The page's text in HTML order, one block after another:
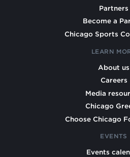
Partners
Become a
Chicago Sports
LEARN
About us
Careers
Media
Chicago
Choose Chicago
EVENTS
Events